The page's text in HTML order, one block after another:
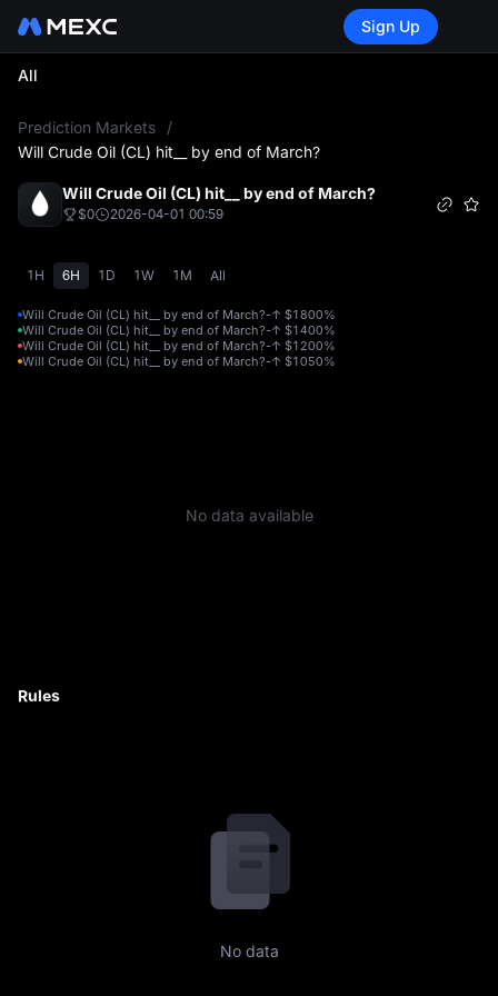
Sign Up
All
Prediction Markets
/
Will Crude Oil (CL) hit__ by end of March?
Will Crude Oil (CL) hit__ by end of March?
$0 2026-04-01 00:59
1H 6H 1D 1W 1M All
Will Crude Oil (CL) hit__ by end of March?-↑ $1800%
Will Crude Oil (CL) hit__ by end of March?-↑ $1400%
Will Crude Oil (CL) hit__ by end of March?-↑ $1200%
Will Crude Oil (CL) hit__ by end of March?-↑ $1050%
No data available
Rules
No data